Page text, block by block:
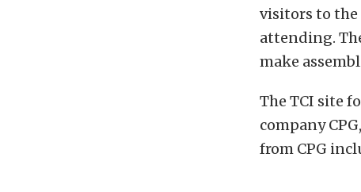
visitors to the
attending.
make
The TCI site
company
from CPG